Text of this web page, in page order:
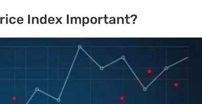
Index Important?